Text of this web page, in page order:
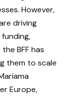
However,
driving
BFF has
them to scale
Europe,